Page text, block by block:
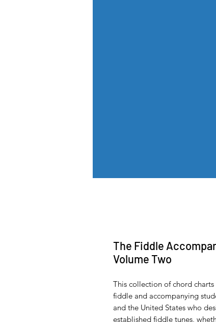
The Fiddle
Volume Two
This collection of chord
fiddle and accompanying
and the United States who
established fiddle tunes,